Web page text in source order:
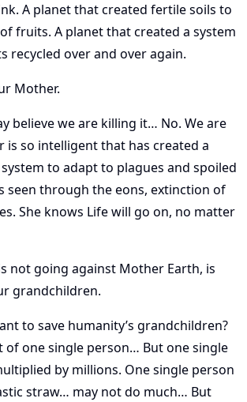
A planet that created fertile soils to
fruits. A planet that created a system
recycled over and over again.
Mother.
believe we are killing it… No. We are
so intelligent that has created a
to adapt to plagues and spoiled
seen through the eons, extinction of
She knows Life will go on, no matter
not going against Mother Earth, is
grandchildren.
to save humanity’s grandchildren?
of one single person… But one single
by millions. One single person
straw… may not do much… But